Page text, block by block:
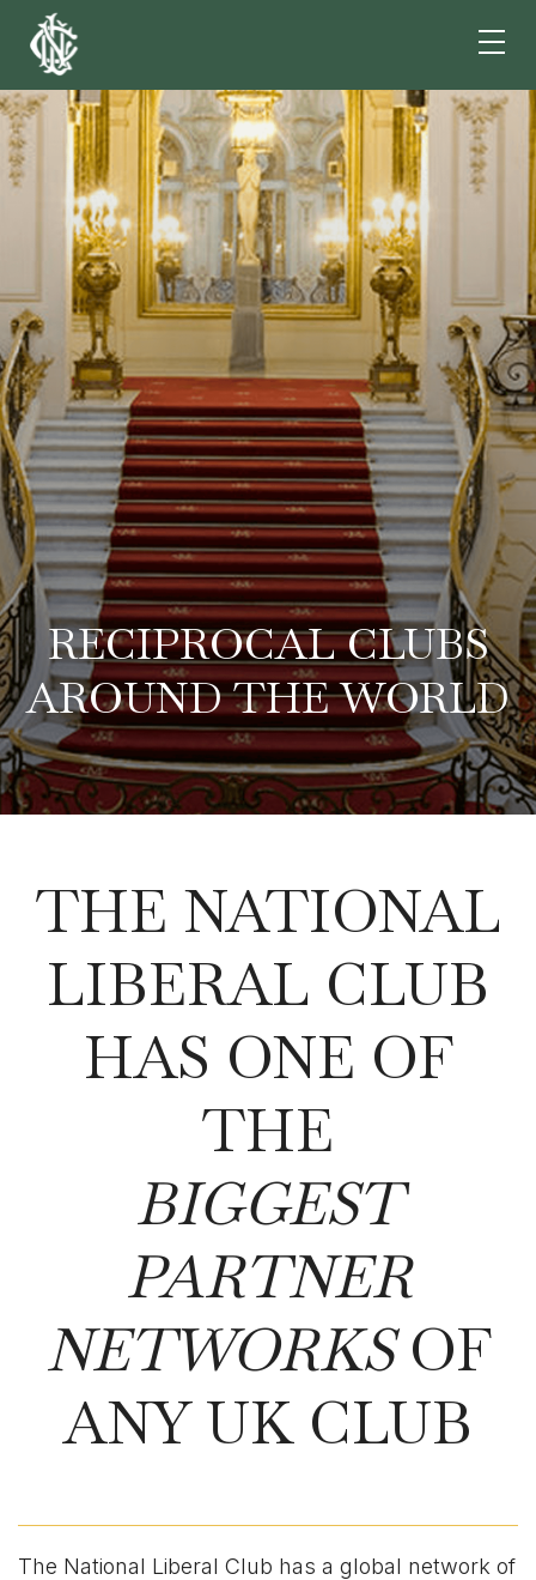
RECIPROCAL CLUBS
AROUND THE WORLD
THE NATIONAL
LIBERAL CLUB
HAS ONE OF
THE
BIGGEST
PARTNER
NETWORKSOF
ANY UK CLUB
The National Liberal Club has a global network of